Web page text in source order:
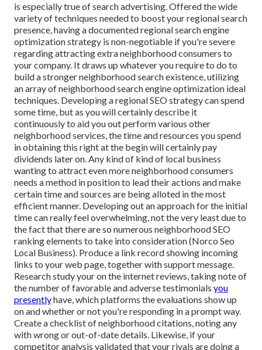
is especially true of search advertising. Offered the wide
variety of techniques needed to boost your regional search
presence, having a documented regional search engine
optimization strategy is non-negotiable if you're severe
regarding attracting extra neighborhood consumers to
your company. It draws up whatever you require to do to
build a stronger neighborhood search existence, utilizing
an array of neighborhood search engine optimization ideal
techniques. Developing a regional SEO strategy can spend
some time, but as you will certainly describe it
continuously to aid you out perform various other
neighborhood services, the time and resources you spend
in obtaining this right at the begin will certainly pay
dividends later on. Any kind of kind of local business
wanting to attract even more neighborhood consumers
needs a method in position to lead their actions and make
certain time and sources are being alloted in the most
efficient manner. Developing out an approach for the initial
time can really feel overwhelming, not the very least due to
the fact that there are so numerous neighborhood SEO
ranking elements to take into consideration (Norco Seo
Local Business). Produce a link record showing incoming
links to your web page, together with support message.
Research study your on the internet reviews, taking note of
the number of favorable and adverse testimonials you
presentlyhave, which platforms the evaluations show up
on and whether or not you're responding in a prompt way.
Create a checklist of neighborhood citations, notingany
with wrong or out-of-date details. Likewise, if your
competitor analysis validated that your rivals are doing a